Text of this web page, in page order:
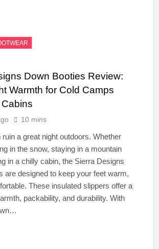
Down Booties Review:
Warmth for Cold Camps
10 mins
a great night outdoors. Whether
in the snow, staying in a mountain
in a chilly cabin, the Sierra Designs
are designed to keep your feet warm,
These insulated slippers offer a
packability, and durability. With